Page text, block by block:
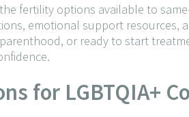
fertility options available to
emotional support resources,
or ready to start
for LGBTQIA+